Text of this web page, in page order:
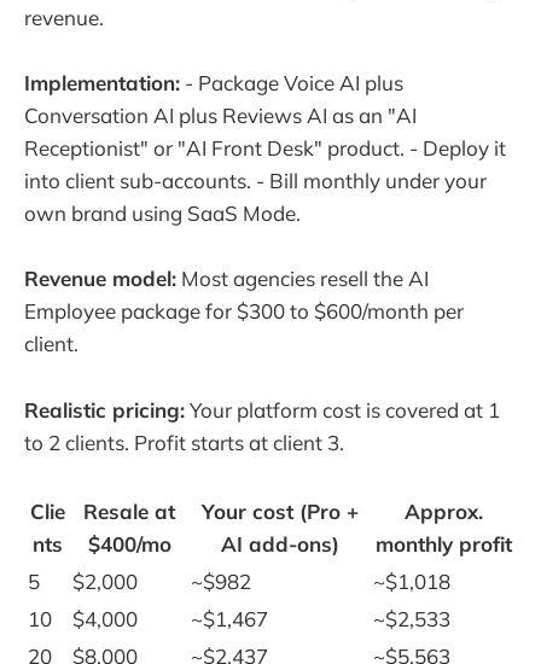
revenue.
Implementation: - Package Voice AI plus
Conversation AI plus Reviews AI as an "AI
Receptionist" or "AI Front Desk" product. - Deploy it
into client sub-accounts. - Bill monthly under your
own brand using SaaS Mode.
Revenue model: Most agencies resell the AI
Employee package for $300 to $600/month per
client.
Realistic pricing:Your platform cost is covered at 1
to 2 clients. Profit starts at client 3.
Clie
nts
Resale at
$400/mo
Your cost (Pro +
AI add-ons)
Approx.
monthly profit
5
$2,000 ~$982
~$1,018
10
$4,000 ~$1,467
~$2,533
20
$8,000 ~$2,437 ~$5,563